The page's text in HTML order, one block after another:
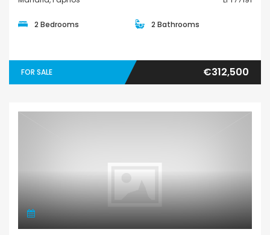
2 Bedrooms 2 Bathrooms
FOR SALE €312,500
Apartment Penthouse